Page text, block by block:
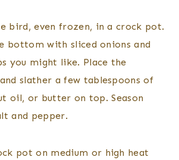
bird, even frozen, in a crock pot.
bottom with sliced onions and
you might like. Place the
slather a few tablespoons of
oil, or butter on top. Season
and pepper.
pot on medium or high heat